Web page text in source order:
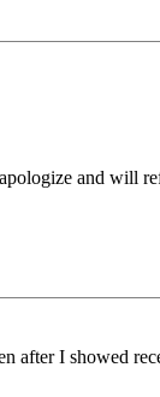
and will
after I showed